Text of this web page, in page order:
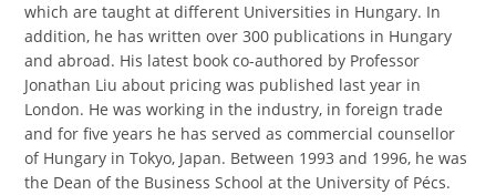
which are taught at different Universities in Hungary. In
addition, he has written over 300 publications in Hungary
and abroad. His latest book co-authored by Professor
Jonathan Liu about pricing was published last year in
London. He was working in the industry, in foreign trade
and for five years he has served as commercial counsellor
of Hungary in Tokyo, Japan. Between 1993 and 1996, he was
the Dean of the Business School at the University of Pécs.